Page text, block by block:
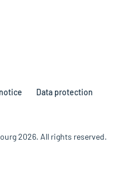
2026. All rights reserved.
Data protection